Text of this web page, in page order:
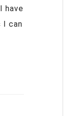
have
I can